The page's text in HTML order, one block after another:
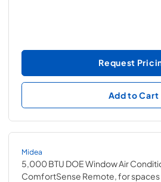
Request
Add to Cart
Midea
5,000 BTU DOE Window Air
ComfortSense Remote, for spaces